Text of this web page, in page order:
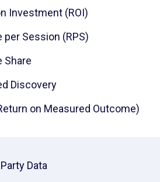
Investment (ROI)
per Session (RPS)
Share
Discovery
on Measured Outcome)
Data